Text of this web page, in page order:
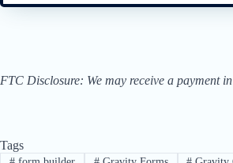
FTC Disclosure: We may receive a payment
Tags